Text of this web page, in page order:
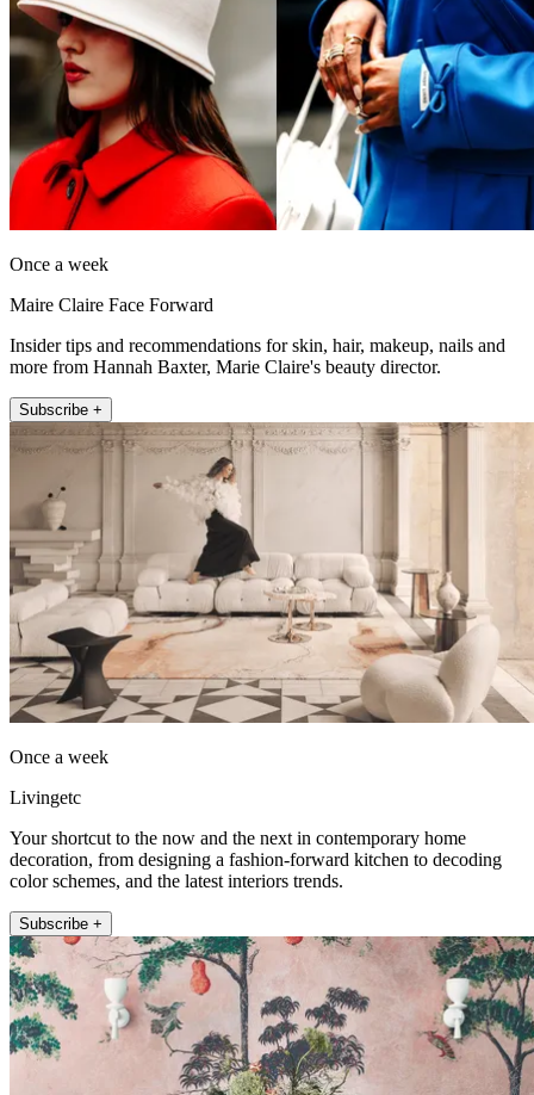
Once a week
Maire Claire Face Forward
Insider tips and recommendations for skin, hair, makeup, nails and
more from Hannah Baxter, Marie Claire's beauty director.
Subscribe +
Once a week
Livingetc
Your shortcut to the now and the next in contemporary home
decoration, from designing a fashion-forward kitchen to decoding
color schemes, and the latest interiors trends.
Subscribe +